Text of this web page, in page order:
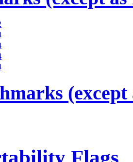
(except
Flags